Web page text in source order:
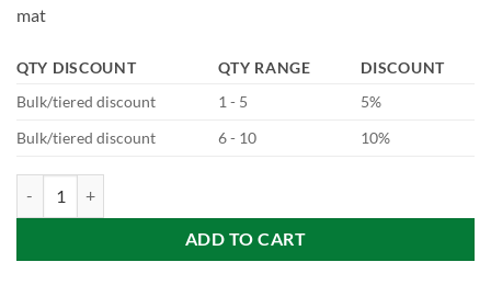
mat
QTY DISCOUNT QTY RANGE
DISCOUNT
Bulk/tiered discount
1 - 5
5%
Bulk/tiered discount
6 - 10 10%
ADD TO CART